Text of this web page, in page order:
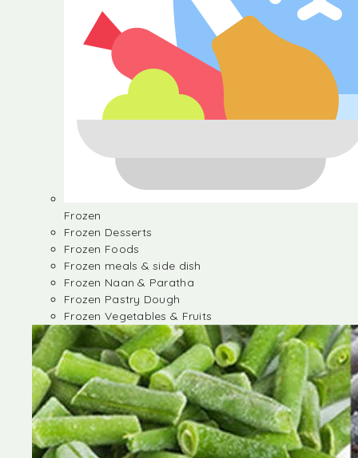
Frozen
Frozen Desserts
Frozen Foods
Frozen meals & side dish
Frozen Naan & Paratha
Frozen Pastry Dough
Frozen Vegetables & Fruits